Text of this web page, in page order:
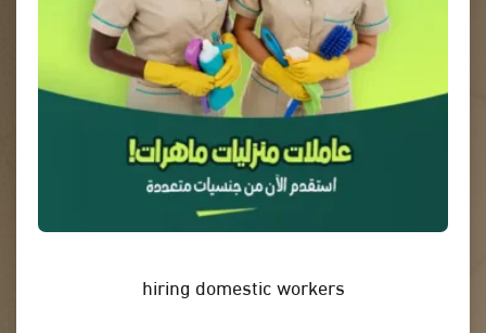
hiring domestic workers